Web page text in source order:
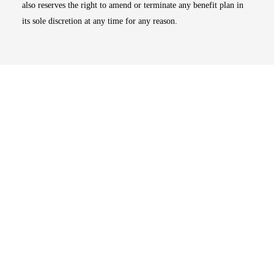
also reserves the right to amend or terminate any benefit plan in
its sole discretion at any time for any reason.